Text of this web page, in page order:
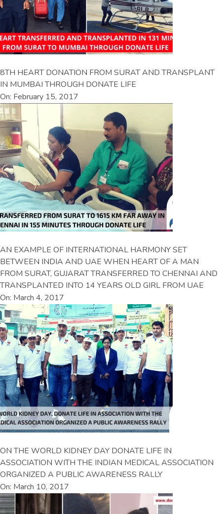
8TH HEART DONATION FROM SURAT AND TRANSPLANT
IN MUMBAI THROUGH DONATE LIFE
On: February 15, 2017
AN EXAMPLE OF INTERNATIONAL HARMONY SET
BETWEEN INDIA AND UAE WHEN HEART OF A MAN
FROM SURAT, GUJARAT TRANSFERRED TO CHENNAI AND
TRANSPLANTED INTO 14 YEARS OLD GIRL FROM UAE
On: March 4, 2017
ON THE WORLD KIDNEY DAY DONATE LIFE IN
ASSOCIATION WITH THE INDIAN MEDICAL ASSOCIATION
ORGANIZED A PUBLIC AWARENESS RALLY
On: March 10, 2017